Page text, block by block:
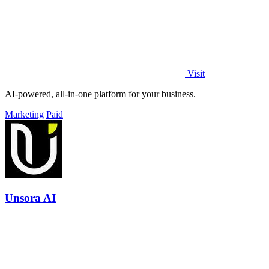
Visit
AI-powered, all-in-one platform for your business.
Marketing Paid
Unsora AI